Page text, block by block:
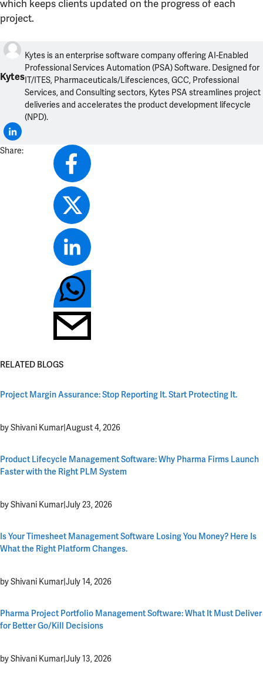
which keeps clients updated on the progress of each
project.
Kytes
Kytes is an enterprise software company offering AI-Enabled
Professional Services Automation (PSA) Software. Designed for
IT/ITES, Pharmaceuticals/Lifesciences, GCC, Professional
Services, and Consulting sectors, Kytes PSA streamlines project
deliveries and accelerates the product development lifecycle
(NPD).
Share:
RELATED BLOGS
Project Margin Assurance: Stop Reporting It. Start Protecting It.
by Shivani Kumar August 4, 2026
Product Lifecycle Management Software: Why Pharma Firms Launch
Faster with the Right PLM System
by Shivani Kumar July 23, 2026
Is Your Timesheet Management Software Losing You Money? Here Is
What the Right Platform Changes.
by Shivani Kumar July 14, 2026
Pharma Project Portfolio Management Software: What It Must Deliver
for Better Go/Kill Decisions
by Shivani Kumar July 13, 2026